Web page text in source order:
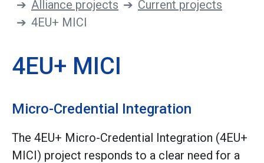
Newsroom
Alliance projects
Current projects
4EU+ MICI
4EU+ MICI
Micro-Credential Integration
The 4EU+ Micro-Credential Integration (4EU+
MICI) project responds to a clear need for a